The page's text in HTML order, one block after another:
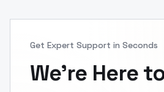
Get Expert Support in Seconds
We're Here